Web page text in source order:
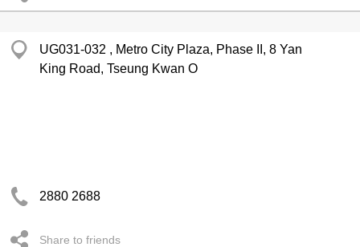
UG031-032 , Metro City Plaza, Phase II, 8 Yan
King Road, Tseung Kwan O
2880 2688
Share to friends